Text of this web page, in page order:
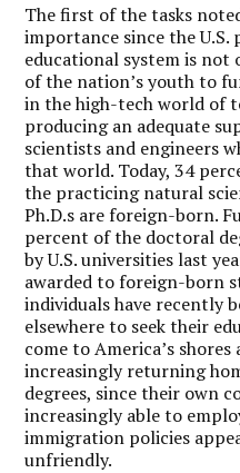
The first of the tasks
importance since the U.S.
educational system is
of the nation’s youth to
in the high-tech world of
producing an adequate
scientists and engineers
that world. Today, 34
the practicing natural
Ph.D.s are foreign-born.
percent of the doctoral
by U.S. universities last
awarded to foreign-born
individuals have recently
elsewhere to seek their
come to America’s shores
increasingly returning
degrees, since their own
increasingly able to
immigration policies
unfriendly.